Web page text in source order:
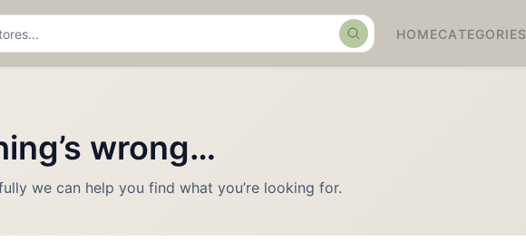
SearchHOMECATEGORIES
wrong…
we can help you find what you’re looking for.